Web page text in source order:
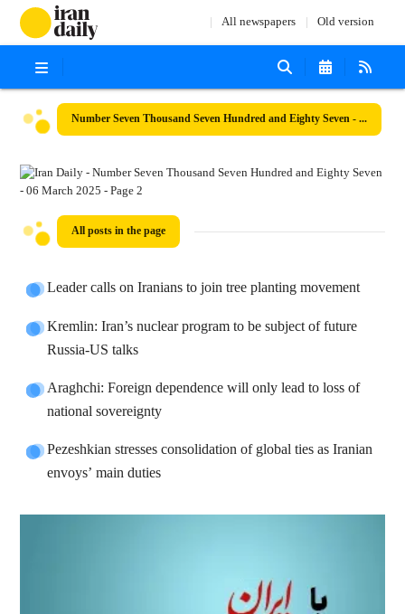
All newspapers Old version
Number Seven Thousand Seven Hundred and Eighty Seven - 06 March 2025
All posts in the page
Leader calls on Iranians to join tree planting movement
Kremlin: Iran’s nuclear program to be subject of future
Russia-US talks
Araghchi: Foreign dependence will only lead to loss of
national sovereignty
Pezeshkian stresses consolidation of global ties as Iranian
envoys’ main duties